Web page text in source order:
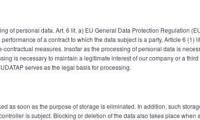
of personal data, Art. 6 lit. a) EU General Data Protection Regulation
of a contract to which the data subject is a party, Article 6 (1)
measures. Insofar as the processing of personal data is
is necessary to maintain a legitimate interest of our company or a
serves as the legal basis for processing.
as soon as the purpose of storage is eliminated. In addition, such
is subject. Blocking or deletion of the data also takes place